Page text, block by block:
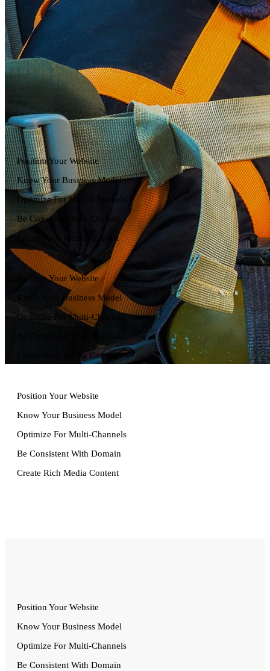
Lists
Position Your Website
Know Your Business Model
Optimize For Multi-Channels
Be Consistent With Domain
Create Rich Media Content
Position Your Website
Know Your Business Model
Optimize For Multi-Channels
Create Rich Media Content
Position Your Website
Know Your Business Model
Optimize For Multi-Channels
Be Consistent With Domain
Create Rich Media Content
Position Your Website
Know Your Business Model
Optimize For Multi-Channels
Be Consistent With Domain